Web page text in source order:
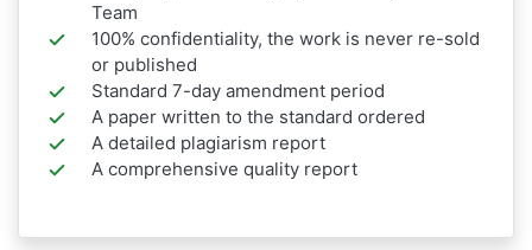
Team
100% confidentiality, the work is never re-sold
or published
Standard 7-day amendment period
A paper written to the standard ordered
A detailed plagiarism report
A comprehensive quality report